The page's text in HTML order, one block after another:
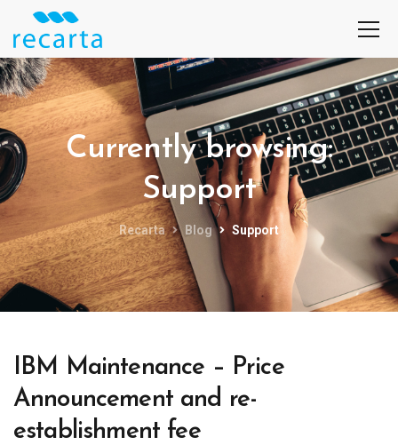
Currently browsing:
Support
Recarta Blog Support
IBM Maintenance – Price
Announcement and re-
establishment fee